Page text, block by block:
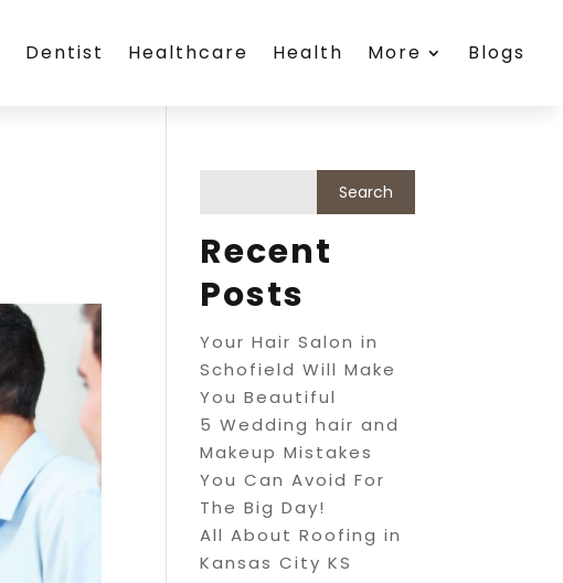
Dentist Healthcare Health More Blogs
Recent
Posts
Your Hair Salon in
Schofield Will Make
You Beautiful
5 Wedding hair and
Makeup Mistakes
You Can Avoid For
The Big Day!
All About Roofing in
Kansas City KS